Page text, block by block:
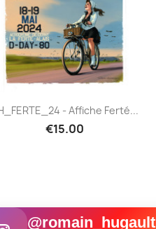
 Quick view
- Affiche Ferté...
€15.00
@romain_hugault